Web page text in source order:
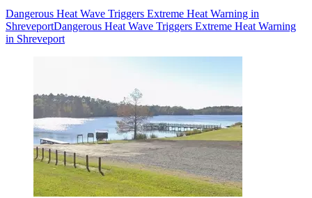
Dangerous Heat Wave Triggers Extreme Heat Warning in
ShreveportDangerous Heat Wave Triggers Extreme Heat Warning
in Shreveport